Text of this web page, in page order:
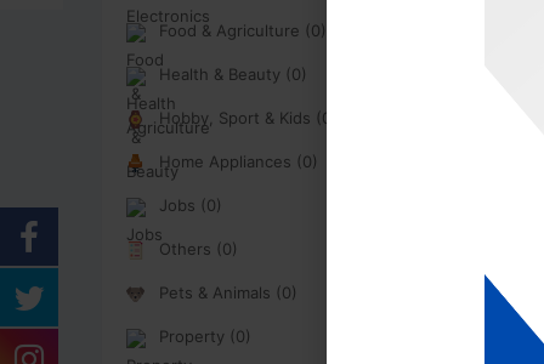
Food & Agriculture (0)
Health & Beauty (0)
Hobby, Sport & Kids (0)
Home Appliances (0)
Jobs (0)
Others (0)
Pets & Animals (0)
Property (0)